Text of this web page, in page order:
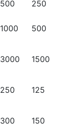
500 250
1000 500
3000 1500
250 125
300 150